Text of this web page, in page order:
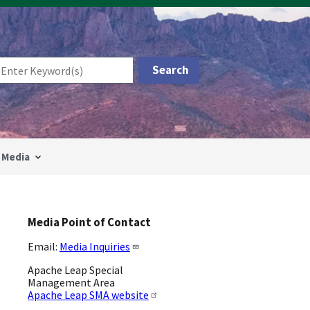
Media
Media Point of Contact
Email: Media Inquiries
Apache Leap Special
Management Area
Apache Leap SMA website